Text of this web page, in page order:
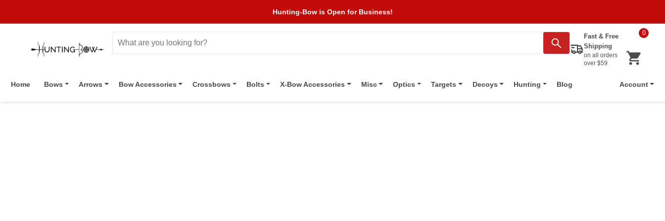
Hunting-Bow is Open for Business!
Fast & Free
Shipping
on all orders
over $59
0
Home Bows Arrows Bow Accessories Crossbows Bolts X-Bow Accessories Misc Optics Targets Decoys Hunting Blog Account